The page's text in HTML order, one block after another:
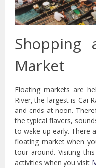
Shopping
Market
Floating markets are
River, the largest is Cai
and ends at noon.
the typical flavors,
to wake up early. There
floating market when
tour around. Visiting
activities when you visit